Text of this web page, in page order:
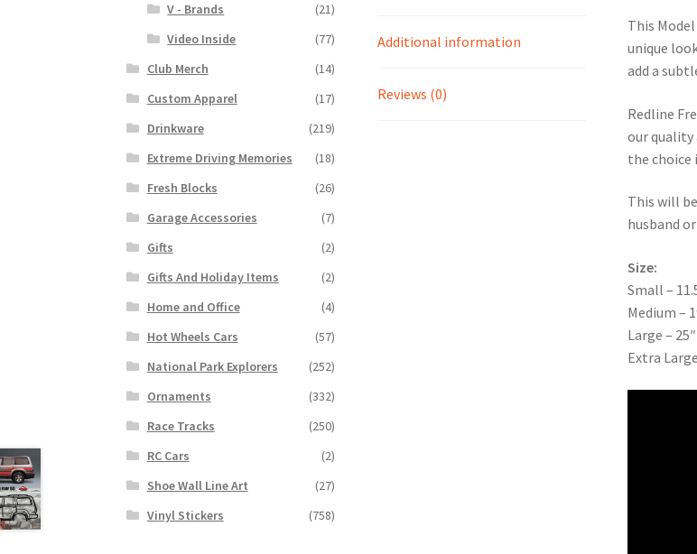
Additional information
Reviews (0)
This
unique
add a
Redline
our quality
the choice
This will
husband
Size:
Small –
Medium –
Large –
Extra
V - Brands
(21)
Video Inside
(77)
Club Merch
(14)
Custom Apparel
(17)
Drinkware
(219)
Extreme Driving Memories
(18)
Fresh Blocks
(26)
Garage Accessories
(7)
Gifts
(2)
Gifts And Holiday Items
(2)
Home and Office
(4)
Hot Wheels Cars
(57)
National Park Explorers
(252)
Ornaments
(332)
Race Tracks
(250)
RC Cars
(2)
Shoe Wall Line Art
(27)
Vinyl Stickers
(758)